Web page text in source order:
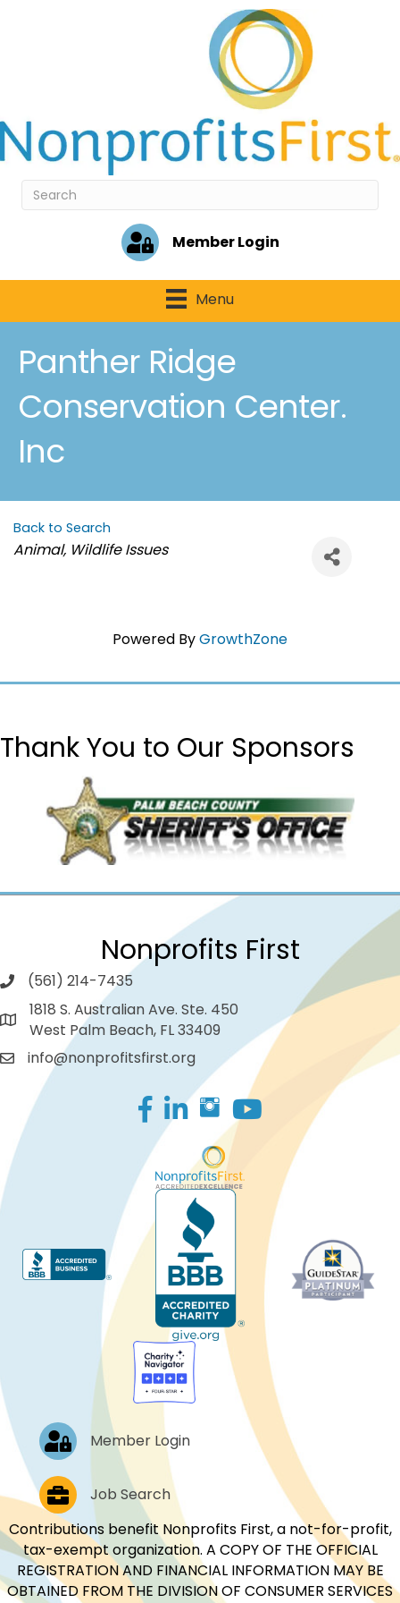
Member Login
Menu
Panther Ridge
Conservation Center.
Inc
Back to Search
Categories
Animal, Wildlife Issues
Powered ByGrowthZone
Thank You to Our Sponsors
Nonprofits First
(561) 214-7435
1818 S. Australian Ave. Ste. 450
West Palm Beach, FL 33409
info@nonprofitsfirst.org
Facebook
LinkedIn
Log In Member Login
Job PostingsJob Search
Contributions benefit Nonprofits First, a not-for-profit,
tax-exempt organization. A COPY OF THE OFFICIAL
REGISTRATION AND FINANCIAL INFORMATION MAY BE
OBTAINED FROM THE DIVISION OF CONSUMER SERVICES